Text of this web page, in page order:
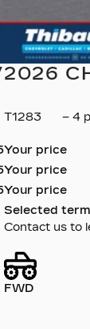
2026
T1283 – 4
Your price
Your price
Your price
Selected
Contact us to
FWD